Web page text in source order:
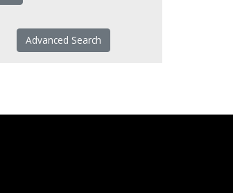
Advanced Search